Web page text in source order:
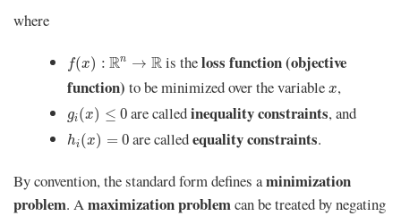
where
f(x) : Rn → R
f(x): R n→ is theloss function (objective
function) to be minimized over the variable x
x,
gi(x) ≤ 0
g (x)≤ 0 are calledinequality constraints, and
hi(x) = 0
h (x)= are calledequality constraints.
By convention, the standard form defines aminimization
problem. Amaximization problemcan be treated by negating